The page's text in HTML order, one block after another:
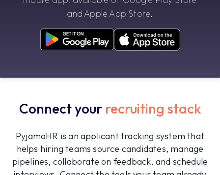
and Apple App Store.
Connect your recruiting stack
PyjamaHR is an applicant tracking system that
helps hiring teams source candidates, manage
pipelines, collaborate on feedback, and schedule